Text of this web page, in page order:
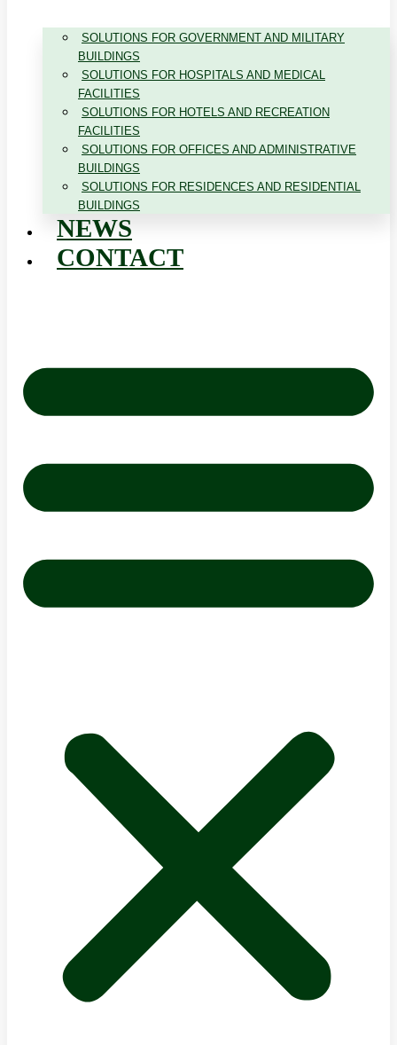
SOLUTIONS FOR GOVERNMENT AND MILITARY
BUILDINGS
SOLUTIONS FOR HOSPITALS AND MEDICAL
FACILITIES
SOLUTIONS FOR HOTELS AND RECREATION
FACILITIES
SOLUTIONS FOR OFFICES AND ADMINISTRATIVE
BUILDINGS
SOLUTIONS FOR RESIDENCES AND RESIDENTIAL
BUILDINGS
NEWS
CONTACT